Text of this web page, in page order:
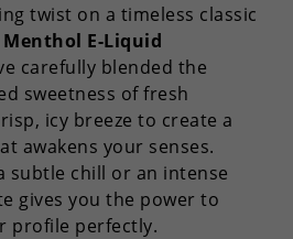
twist on a timeless classic
E-Liquid
carefully blended the
sweetness of fresh
icy breeze to create a
awakens your senses.
subtle chill or an intense
gives you the power to
profile perfectly.